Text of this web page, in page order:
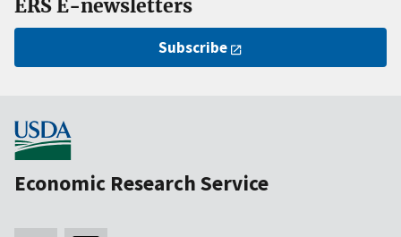
ERS E-newsletters
Subscribe
Economic Research Service